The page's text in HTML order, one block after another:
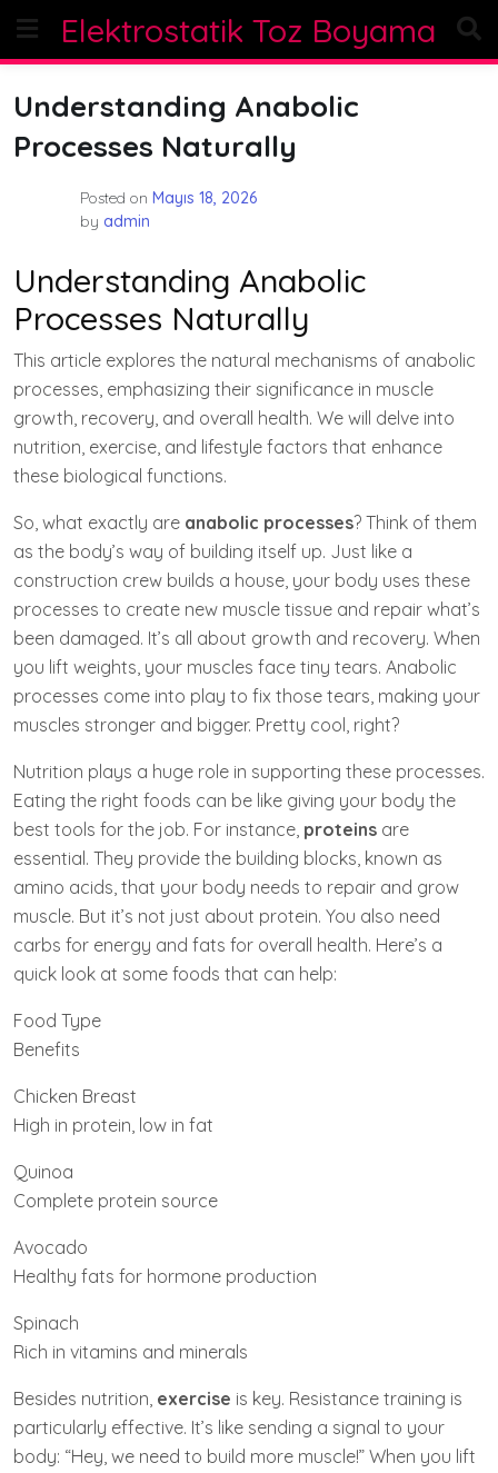
content
Elektrostatik Toz Boyama
Understanding Anabolic
Processes Naturally
Posted on Mayıs 18, 2026
by admin
Understanding Anabolic
Processes Naturally
This article explores the natural mechanisms of anabolic
processes, emphasizing their significance in muscle
growth, recovery, and overall health. We will delve into
nutrition, exercise, and lifestyle factors that enhance
these biological functions.
So, what exactly are anabolic processes? Think of them
as the body’s way of building itself up. Just like a
construction crew builds a house, your body uses these
processes to create new muscle tissue and repair what’s
been damaged. It’s all about growth and recovery. When
you lift weights, your muscles face tiny tears. Anabolic
processes come into play to fix those tears, making your
muscles stronger and bigger. Pretty cool, right?
Nutrition plays a huge role in supporting these processes.
Eating the right foods can be like giving your body the
best tools for the job. For instance, proteins are
essential. They provide the building blocks, known as
amino acids, that your body needs to repair and grow
muscle. But it’s not just about protein. You also need
carbs for energy and fats for overall health. Here’s a
quick look at some foods that can help:
Food Type
Benefits
Chicken Breast
High in protein, low in fat
Quinoa
Complete protein source
Avocado
Healthy fats for hormone production
Spinach
Rich in vitamins and minerals
Besides nutrition, exercise is key. Resistance training is
particularly effective. It’s like sending a signal to your
body: “Hey, we need to build more muscle!” When you lift